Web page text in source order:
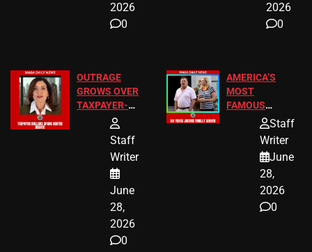
2026
0
2026
0
OUTRAGE
GROWS OVER
TAXPAYER-
FUNDED SEX
WORKERS
Staff
Writer
June
28,
2026
0
AMERICA’S
MOST
FAMOUS
HOMEOWNERS
JUST SCORED
A MAJOR
LEGAL WIN
Staff
Writer
June
28,
2026
0